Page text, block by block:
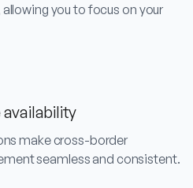
you to focus on your
make cross-border
seamless and consistent.